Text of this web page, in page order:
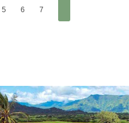
5 6 7